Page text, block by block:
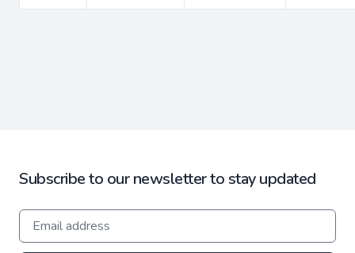
Subscribe to our newsletter to stay updated